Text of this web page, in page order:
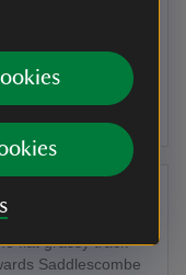
Bronze Age. It
cattle within
flat grassy track
Saddlescombe